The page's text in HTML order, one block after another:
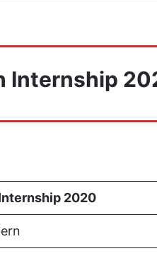
Internship
2020